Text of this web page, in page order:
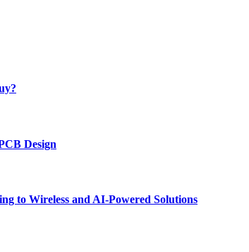
Design
to Wireless and AI-Powered Solutions